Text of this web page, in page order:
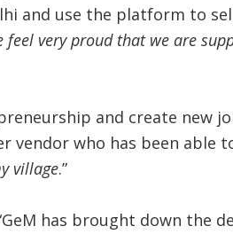
and use the platform to
feel very proud that we are
and create new
vendor who has been able
village.”
has brought down the